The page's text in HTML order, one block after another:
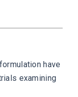
have
examining